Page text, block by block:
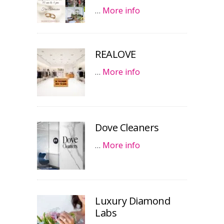
… More info
REALOVE
… More info
Dove Cleaners
… More info
Luxury Diamond
Labs